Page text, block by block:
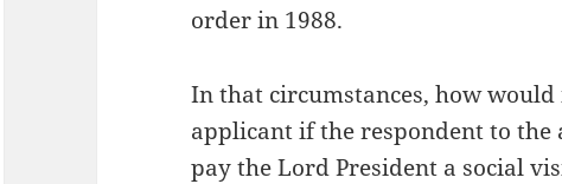
order in 1988.
In that circumstances, how
applicant if the respondent to
pay the Lord President a social